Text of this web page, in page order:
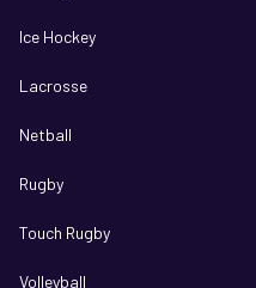
Ice Hockey
Lacrosse
Netball
Rugby
Touch Rugby
Volleyball